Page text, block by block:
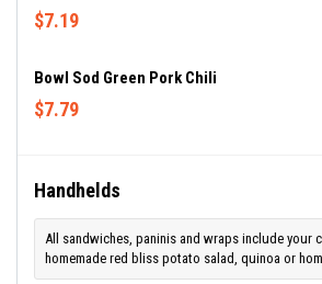
$7.19
Bowl Sod Green Pork Chili
$7.79
Handhelds
All sandwiches, paninis and wraps include your
homemade red bliss potato salad, quinoa or